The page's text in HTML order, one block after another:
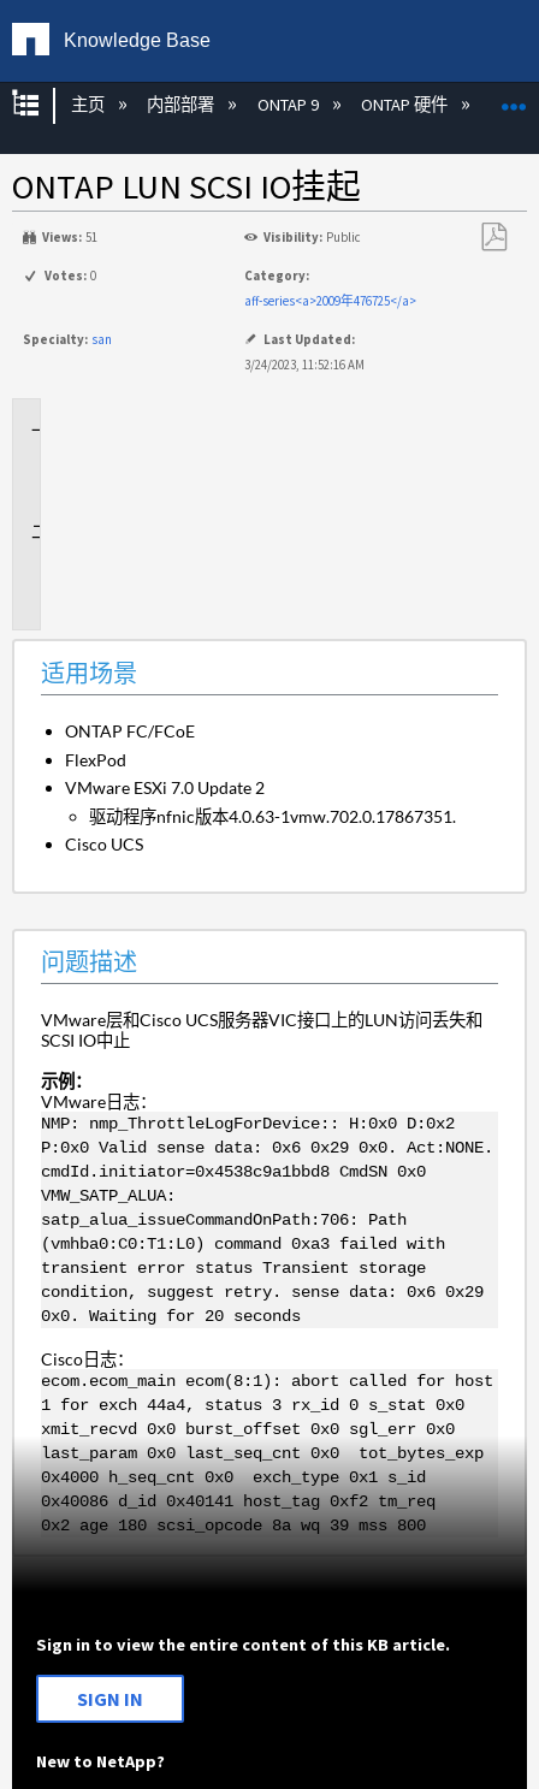
Knowledge Base
扩展/隐缩全局层次
主页 内部部署 ONTAP 9 ONTAP 硬件
ONTAP LUN SCSI IO挂起
Views: 51 Visibility: Public
Votes: 0
Category:
aff-series<a>2009年476725</a>
Specialty: san
Last Updated:
3/24/2023, 11:52:16 AM
适用场景
ONTAP FC/FCoE
FlexPod
VMware ESXi 7.0 Update 2
驱动程序nfnic版本4.0.63-1vmw.702.0.17867351.
Cisco UCS
问题描述
VMware层和Cisco UCS服务器VIC接口上的LUN访问丢失和
SCSI IO中止
示例：
VMware日志：
NMP: nmp_ThrottleLogForDevice:: H:0x0 D:0x2
P:0x0 Valid sense data: 0x6 0x29 0x0. Act:NONE.
cmdId.initiator=0x4538c9a1bbd8 CmdSN 0x0
VMW_SATP_ALUA:
satp_alua_issueCommandOnPath:706: Path
(vmhba0:C0:T1:L0) command 0xa3 failed with
transient error status Transient storage
condition, suggest retry. sense data: 0x6 0x29
0x0. Waiting for 20 seconds
Cisco日志：
ecom.ecom_main ecom(8:1): abort called for host
1 for exch 44a4, status 3 rx_id 0 s_stat 0x0
xmit_recvd 0x0 burst_offset 0x0 sgl_err 0x0
last_param 0x0 last_seq_cnt 0x0 tot_bytes_exp
0x4000 h_seq_cnt 0x0 exch_type 0x1 s_id
0x40086 d_id 0x40141 host_tag 0xf2 tm_req
0x2 age 180 scsi_opcode 8a wq 39 mss 800
Sign in to view the entire content of this KB article.
SIGN IN
New to NetApp?